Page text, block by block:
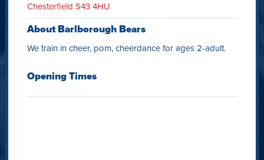
Chesterfield S43 4HU
About Barlborough Bears
We train in cheer, pom, cheerdance for ages 2-adult.
Opening Times